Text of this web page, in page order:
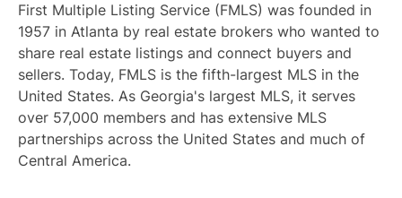
First Multiple Listing Service (FMLS) was founded in
1957 in Atlanta by real estate brokers who wanted to
share real estate listings and connect buyers and
sellers. Today, FMLS is the fifth-largest MLS in the
United States. As Georgia's largest MLS, it serves
over 57,000 members and has extensive MLS
partnerships across the United States and much of
Central America.